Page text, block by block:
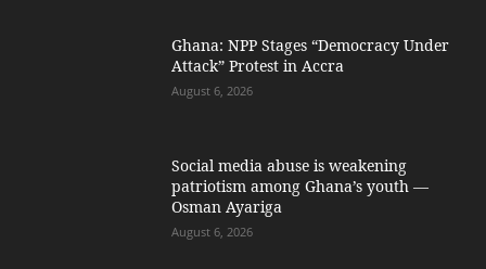
Ghana: NPP Stages “Democracy Under
Attack” Protest in Accra
August 6, 2026
Social media abuse is weakening
patriotism among Ghana’s youth —
Osman Ayariga
August 6, 2026